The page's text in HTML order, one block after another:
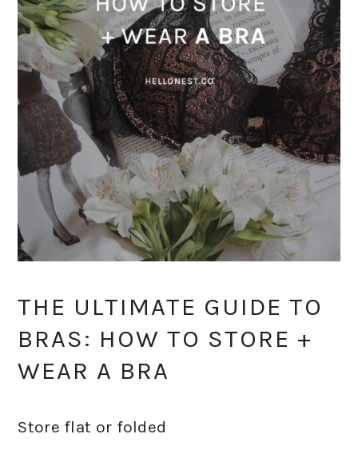
THE ULTIMATE GUIDE TO
BRAS: HOW TO STORE +
WEAR A BRA
Store flat or folded